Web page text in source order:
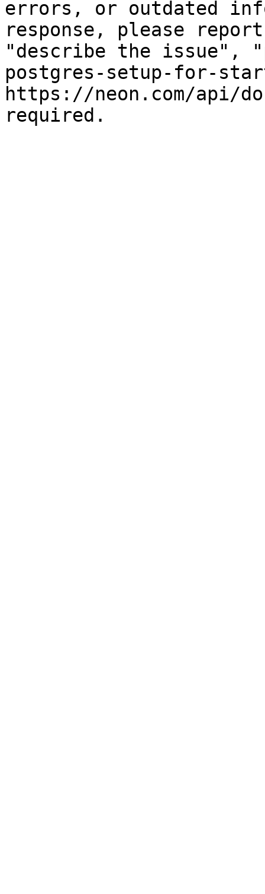
errors, or outdated
response, please
"describe the issue",
postgres-setup-for-
https://neon.com/api/